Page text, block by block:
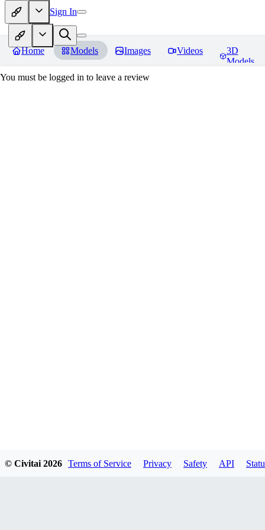
Sign In
Home Models Images Videos
3D
Models
You must be logged in to leave a review
© Civitai 2026 Terms of Service Privacy Safety API